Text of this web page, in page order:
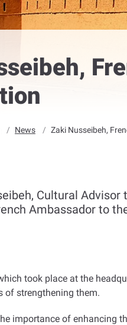
News Zaki Nusseibeh,
Cultural Advisor
Ambassador to
took place at the
of strengthening them.
importance of enhancing